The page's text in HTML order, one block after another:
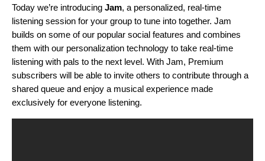
Today we’re introducing Jam, a personalized, real-time
listening session for your group to tune into together. Jam
builds on some of our popular social features and combines
them with our personalization technology to take real-time
listening with pals to the next level. With Jam, Premium
subscribers will be able to invite others to contribute through a
shared queue and enjoy a musical experience made
exclusively for everyone listening.